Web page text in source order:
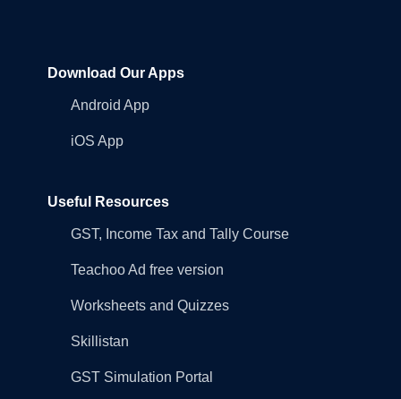
Download Our Apps
Android App
iOS App
Useful Resources
GST, Income Tax and Tally Course
Teachoo Ad free version
Worksheets and Quizzes
Skillistan
GST Simulation Portal